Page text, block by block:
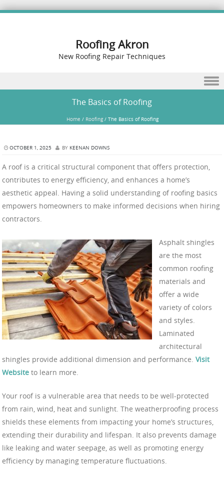
Roofing Akron
New Roofing Repair Techniques
The Basics of Roofing
Home / Roofing/ The Basics of Roofing
OCTOBER 1, 2025 BY KEENAN DOWNS
A roof is a critical structural component that offers protection,
contributes to energy efficiency, and enhances a home’s
aesthetic appeal. Having a solid understanding of roofing basics
empowers homeowners to make informed decisions when hiring
contractors.
Asphalt shingles
are the most
common roofing
materials and
offer a wide
variety of colors
and styles.
Laminated
architectural
shingles provide additional dimension and performance. Visit
Website to learn more.
Your roof is a vulnerable area that needs to be well-protected
from rain, wind, heat and sunlight. The weatherproofing process
shields these elements from impacting your home’s structures,
extending their durability and lifespan. It also prevents damage
like leaking and water seepage, as well as promoting energy
efficiency by managing temperature fluctuations.